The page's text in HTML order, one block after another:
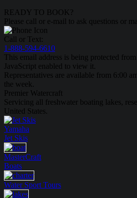
READY TO BOOK?
Please call or e-mail to ask questions or
Call or Text:
1-888-594-6610
This email address is being protected
JavaScript enabled to view it.
Representatives are available from 6:00
the week.
Premier Watercraft
Servicing all freshwater boating lakes,
United States.
Yamaha
Jet Skis
MasterCraft
Boats
Water Sport Tours